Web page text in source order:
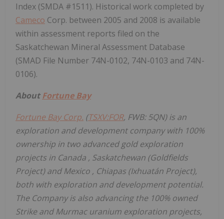
Index (SMDA #1511). Historical work completed by
Cameco Corp. between 2005 and 2008 is available
within assessment reports filed on the
Saskatchewan Mineral Assessment Database
(SMAD File Number 74N-0102, 74N-0103 and 74N-
0106).
AboutFortune Bay
Fortune Bay Corp. (TSXV:FOR, FWB: 5QN) is an
exploration and development company with 100%
ownership in two advanced gold exploration
projects in Canada , Saskatchewan (Goldfields
Project) and Mexico , Chiapas (Ixhuatán Project),
both with exploration and development potential.
The Company is also advancing the 100% owned
Strike and Murmac uranium exploration projects,